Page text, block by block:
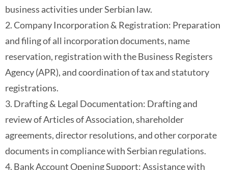
business activities under Serbian law.
2. Company Incorporation & Registration: Preparation
and filing of all incorporation documents, name
reservation, registration with the Business Registers
Agency (APR), and coordination of tax and statutory
registrations.
3. Drafting & Legal Documentation: Drafting and
review of Articles of Association, shareholder
agreements, director resolutions, and other corporate
documents in compliance with Serbian regulations.
4. Bank Account Opening Support: Assistance with